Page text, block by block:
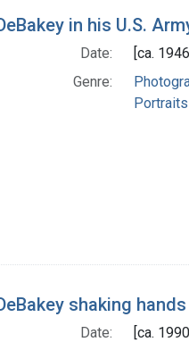
in his U.S.
Date:
[ca.
Genre:
Portraits
shaking
Date:
[ca.